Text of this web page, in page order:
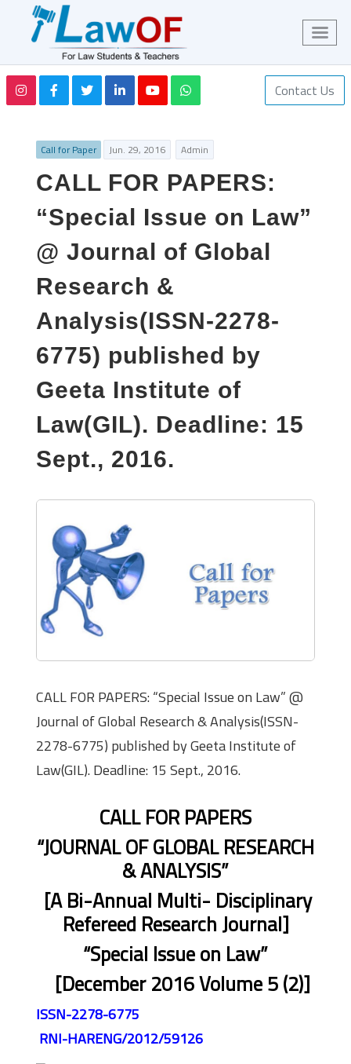
Contact Us
Call for Paper Jun. 29, 2016 Admin
CALL FOR PAPERS:
“Special Issue on Law”
@ Journal of Global
Research &
Analysis(ISSN-2278-
6775) published by
Geeta Institute of
Law(GIL). Deadline: 15
Sept., 2016.
CALL FOR PAPERS: “Special Issue on Law” @
Journal of Global Research & Analysis(ISSN-
2278-6775) published by Geeta Institute of
Law(GIL). Deadline: 15 Sept., 2016.
CALL FOR PAPERS
“JOURNAL OF GLOBAL RESEARCH
& ANALYSIS”
[A Bi-Annual Multi- Disciplinary
Refereed Research Journal]
“Special Issue on Law”
[December 2016 Volume 5 (2)]
ISSN-2278-6775
RNI-HARENG/2012/59126